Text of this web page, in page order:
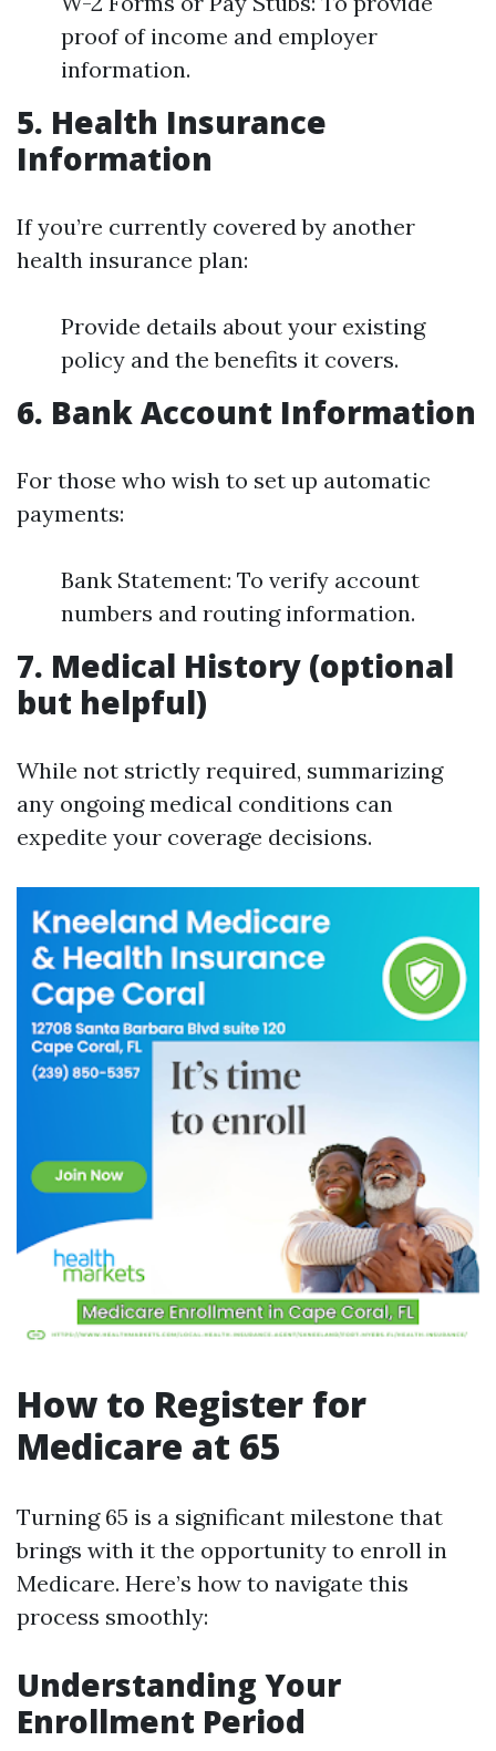
proof of income and employer
information.
5. Health Insurance
Information
If you’re currently covered by another
health insurance plan:
Provide details about your existing
policy and the benefits it covers.
6. Bank Account Information
For those who wish to set up automatic
payments:
Bank Statement: To verify account
numbers and routing information.
7. Medical History (optional
but helpful)
While not strictly required, summarizing
any ongoing medical conditions can
expedite your coverage decisions.
How to Register for
Medicare at 65
Turning 65 is a significant milestone that
brings with it the opportunity to enroll in
Medicare. Here’s how to navigate this
process smoothly:
Understanding Your
Enrollment Period